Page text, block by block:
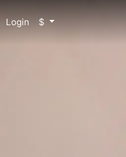
Login $